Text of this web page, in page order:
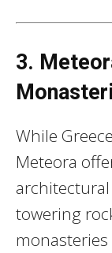
3.
While
Meteora
towering